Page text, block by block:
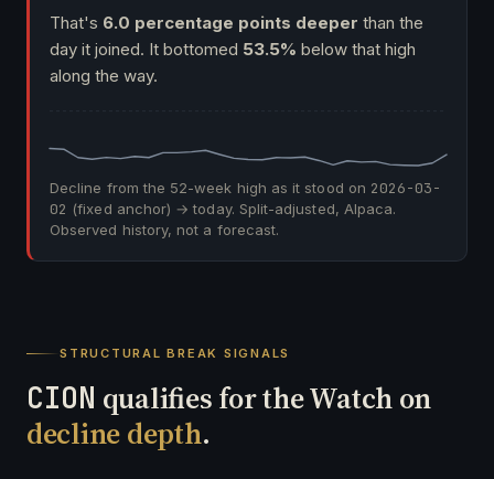
That's 6.0 percentage points deeper than the
day it joined. It bottomed 53.5% below that high
along the way.
Decline from the 52-week high as it stood on 2026-03-
02 (fixed anchor) → today. Split-adjusted, Alpaca.
Observed history, not a forecast.
STRUCTURAL BREAK SIGNALS
CION qualifies for the Watch on
decline depth.